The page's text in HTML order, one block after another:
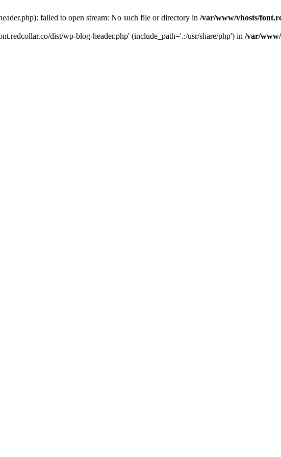
failed to open stream: No such file or directory in /var/www/vhosts/
dist/wp-blog-header.php' (include_path='.:/usr/share/php') in /var/